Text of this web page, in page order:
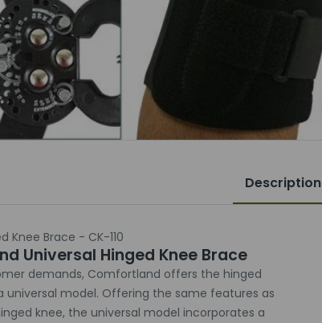
Description
Knee Brace - CK-110
Universal Hinged Knee Brace
demands, Comfortland offers the hinged
universal model. Offering the same features as
knee, the universal model incorporates a